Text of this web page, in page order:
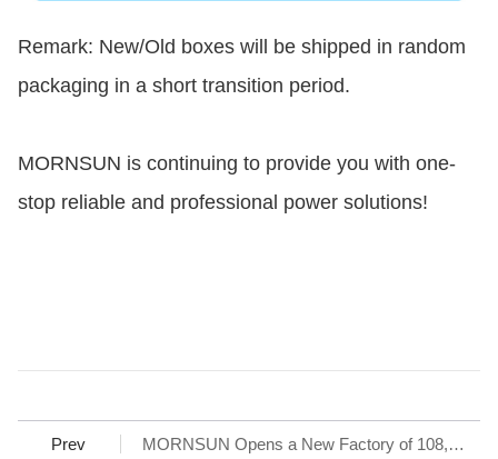
Remark: New/Old boxes will be shipped in random
packaging in a short transition period.
MORNSUN is continuing to provide you with one-
stop reliable and professional power solutions!
Prev MORNSUN Opens a New Factory of 108,000 Ft2 to support Fast Delivery